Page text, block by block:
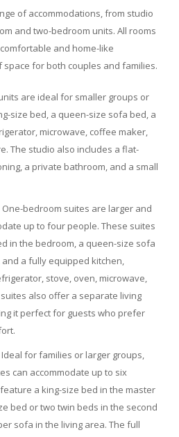
of accommodations, from studio
and two-bedroom units. All rooms
and home-like
for both couples and families.
are ideal for smaller groups or
size bed, a queen-size sofa bed, a
microwave, coffee maker,
The studio also includes a flat-
a private bathroom, and a small
One-bedroom suites are larger and
up to four people. These suites
in the bedroom, a queen-size sofa
a fully equipped kitchen,
stove, oven, microwave,
also offer a separate living
it perfect for guests who prefer
Ideal for families or larger groups,
can accommodate up to six
a king-size bed in the master
bed or two twin beds in the second
sofa in the living area. The full